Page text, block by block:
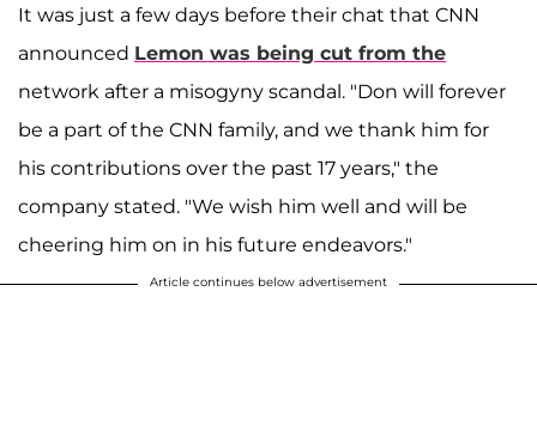
It was just a few days before their chat that CNN
announced Lemon was being cut from the
network after a misogyny scandal. "Don will forever
be a part of the CNN family, and we thank him for
his contributions over the past 17 years," the
company stated. "We wish him well and will be
cheering him on in his future endeavors."
Article continues below advertisement